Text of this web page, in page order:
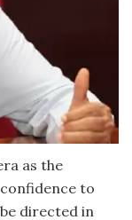
as the
to
directed in